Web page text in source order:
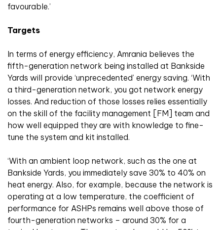
favourable.’
Targets
In terms of energy efficiency, Amrania believes the
fifth-generation network being installed at Bankside
Yards will provide ‘unprecedented’ energy saving. ‘With
a third-generation network, you got network energy
losses. And reduction of those losses relies essentially
on the skill of the facility management [FM] team and
how well equipped they are with knowledge to fine-
tune the system and kit installed.
‘With an ambient loop network, such as the one at
Bankside Yards, you immediately save 30% to 40% on
heat energy. Also, for example, because the network is
operating at a low temperature, the coefficient of
performance for ASHPs remains well above those of
fourth-generation networks – around 30% for a